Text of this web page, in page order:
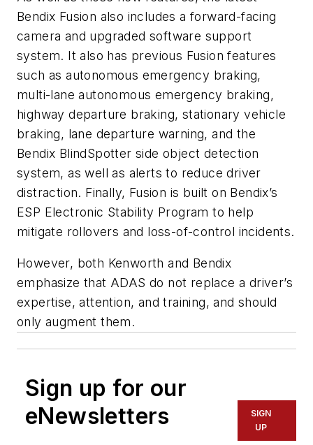
Bendix Fusion also includes a forward-facing
camera and upgraded software support
system. It also has previous Fusion features
such as autonomous emergency braking,
multi-lane autonomous emergency braking,
highway departure braking, stationary vehicle
braking, lane departure warning, and the
Bendix BlindSpotter side object detection
system, as well as alerts to reduce driver
distraction. Finally, Fusion is built on Bendix’s
ESP Electronic Stability Program to help
mitigate rollovers and loss-of-control incidents.
However, both Kenworth and Bendix
emphasize that ADAS do not replace a driver’s
expertise, attention, and training, and should
only augment them.
Sign up for our
eNewsletters
SIGN
UP